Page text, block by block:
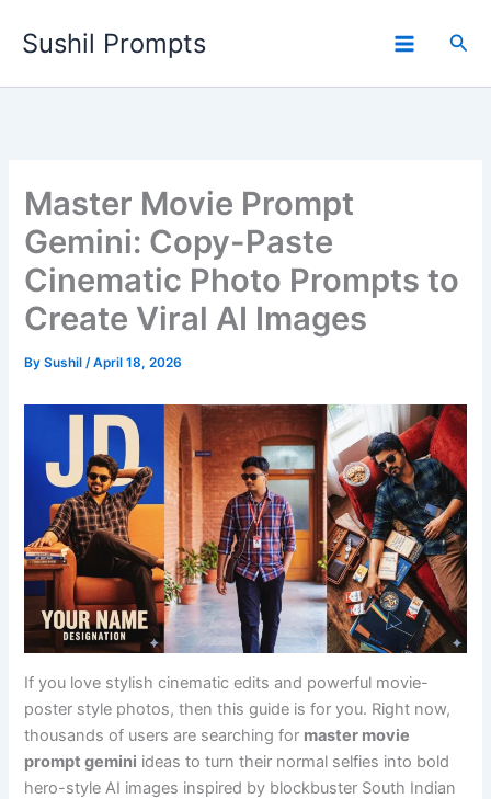
Sushil Prompts
Master Movie Prompt
Gemini: Copy-Paste
Cinematic Photo Prompts to
Create Viral AI Images
BySushil/April 18, 2026
If you love stylish cinematic edits and powerful movie-
poster style photos, then this guide is for you. Right now,
thousands of users are searching for master movie
prompt gemini ideas to turn their normal selfies into bold
hero-style AI images inspired by blockbuster South Indian